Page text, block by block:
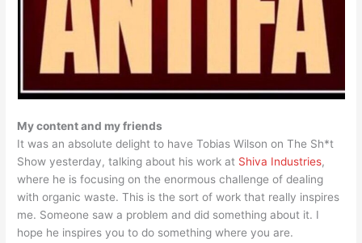
My content and my friends
It was an absolute delight to have Tobias Wilson on The Sh*t
Show yesterday, talking about his work at Shiva Industries,
where he is focusing on the enormous challenge of dealing
with organic waste. This is the sort of work that really inspires
me. Someone saw a problem and did something about it. I
hope he inspires you to do something where you are.